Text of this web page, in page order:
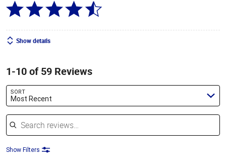
Show details
1-10 of 59 Reviews
SORT
Most Recent
Search reviews
Show Filters